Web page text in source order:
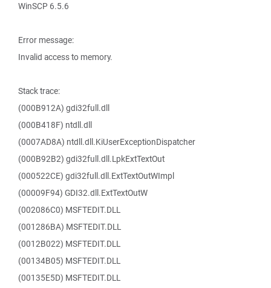
WinSCP 6.5.6
Error message:
Invalid access to memory.
Stack trace:
(000B912A) gdi32full.dll
(000B418F) ntdll.dll
(0007AD8A) ntdll.dll.KiUserExceptionDispatcher
(000B92B2) gdi32full.dll.LpkExtTextOut
(000522CE) gdi32full.dll.ExtTextOutWImpl
(00009F94) GDI32.dll.ExtTextOutW
(002086C0) MSFTEDIT.DLL
(001286BA) MSFTEDIT.DLL
(0012B022) MSFTEDIT.DLL
(00134B05) MSFTEDIT.DLL
(00135E5D) MSFTEDIT.DLL